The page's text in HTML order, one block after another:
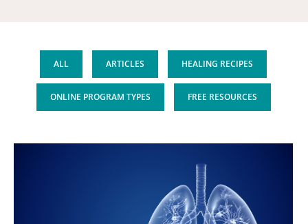
ALL ARTICLES HEALING RECIPES
ONLINE PROGRAM TYPES FREE RESOURCES